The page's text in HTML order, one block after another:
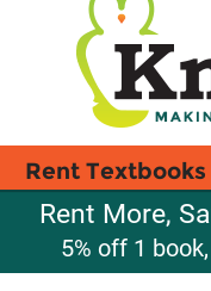
Rent Textbooks
Rent More,
5% off 1